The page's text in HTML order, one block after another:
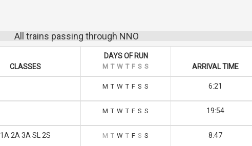
All trains passing through NNO
CLASSES
DAYS OF RUN
M T W T F S S ARRIVAL TIME
M T W T F S S 6:21
M T W T F S S 19:54
1A 2A 3A SL 2S M T W T F S S 8:47